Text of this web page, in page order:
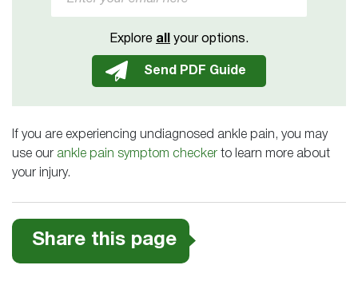
Explore all your options.
If you are experiencing undiagnosed ankle pain, you may
use our ankle pain symptom checker to learn more about
your injury.
Share this page